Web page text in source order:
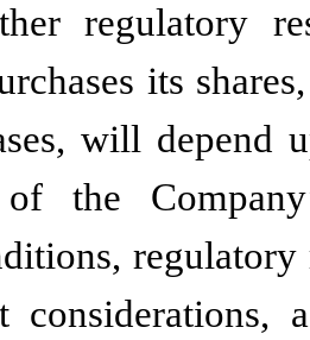
regulatory
its
will
of the